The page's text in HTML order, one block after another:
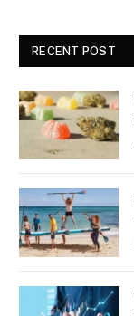
RECENT POST